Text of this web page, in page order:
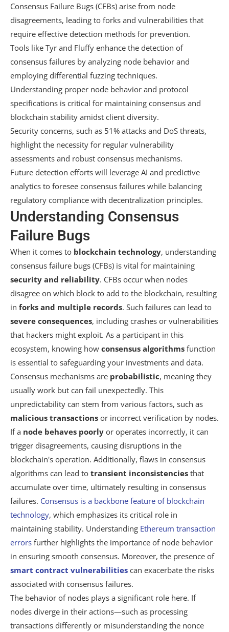
Consensus Failure Bugs (CFBs) arise from node
disagreements, leading to forks and vulnerabilities that
require effective detection methods for prevention.
Tools like Tyr and Fluffy enhance the detection of
consensus failures by analyzing node behavior and
employing differential fuzzing techniques.
Understanding proper node behavior and protocol
specifications is critical for maintaining consensus and
blockchain stability amidst client diversity.
Security concerns, such as 51% attacks and DoS threats,
highlight the necessity for regular vulnerability
assessments and robust consensus mechanisms.
Future detection efforts will leverage AI and predictive
analytics to foresee consensus failures while balancing
regulatory compliance with decentralization principles.
Understanding Consensus
Failure Bugs
When it comes to blockchain technology, understanding
consensus failure bugs (CFBs) is vital for maintaining
security and reliability. CFBs occur when nodes
disagree on which block to add to the blockchain, resulting
in forks and multiple records. Such failures can lead to
severe consequences, including crashes or vulnerabilities
that hackers might exploit. As a participant in this
ecosystem, knowing how consensus algorithms function
is essential to safeguarding your investments and data.
Consensus mechanisms are probabilistic, meaning they
usually work but can fail unexpectedly. This
unpredictability can stem from various factors, such as
malicious transactions or incorrect verification by nodes.
If a node behaves poorly or operates incorrectly, it can
trigger disagreements, causing disruptions in the
blockchain's operation. Additionally, flaws in consensus
algorithms can lead to transient inconsistencies that
accumulate over time, ultimately resulting in consensus
failures. Consensus is a backbone feature of blockchain
technology, which emphasizes its critical role in
maintaining stability. Understanding Ethereum transaction
errors further highlights the importance of node behavior
in ensuring smooth consensus. Moreover, the presence of
smart contract vulnerabilities can exacerbate the risks
associated with consensus failures.
The behavior of nodes plays a significant role here. If
nodes diverge in their actions—such as processing
transactions differently or misunderstanding the nonce